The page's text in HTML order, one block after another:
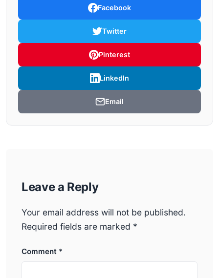
Facebook
Twitter
Pinterest
LinkedIn
Email
Leave a Reply
Your email address will not be published.
Required fields are marked *
Comment *